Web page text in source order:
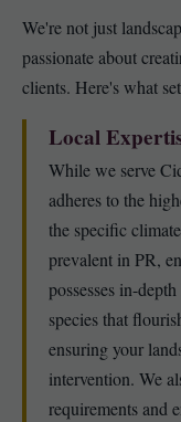
We're not just
passionate about
clients. Here's what
Local
While we serve
adheres to the
the specific
prevalent in PR,
possesses in-
species that
ensuring your
intervention. We
requirements and